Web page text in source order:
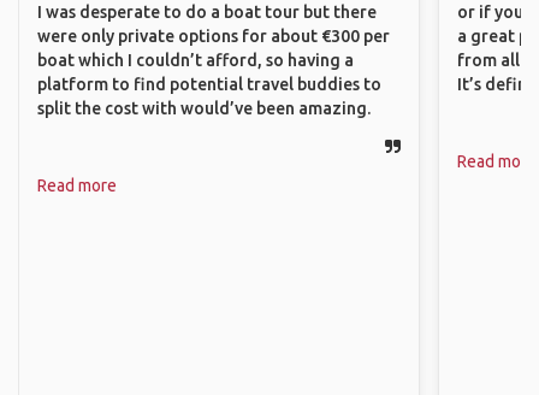
I was desperate to do a boat tour but there
were only private options for about €300 per
boat which I couldn’t afford, so having a
platform to find potential travel buddies to
split the cost with would’ve been amazing.
Read more
or if
a great
from all
It’s
Read more